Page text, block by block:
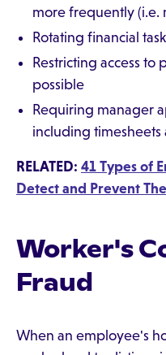
more frequently (i.e.
Rotating financial
Restricting access to
possible
Requiring manager
including timesheets
RELATED: 41 Types of
Detect and Prevent
Worker's
Fraud
When an employee's